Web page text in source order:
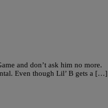
and don’t ask him no more.
Even though Lil’ B gets a […]